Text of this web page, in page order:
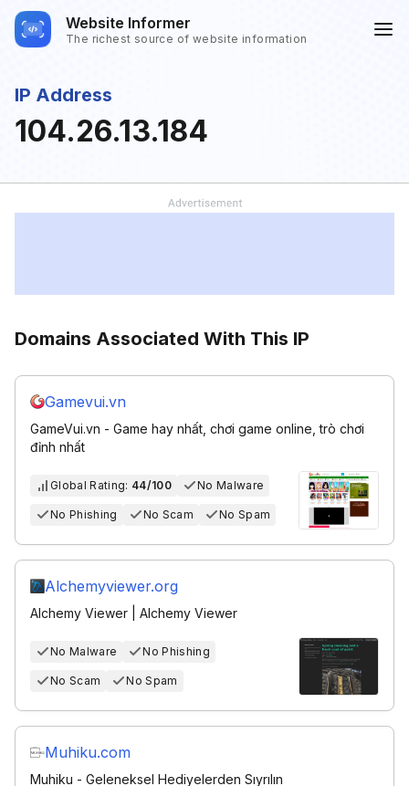
Website Informer
The richest source of website information
IP Address
104.26.13.184
Domains Associated With This IP
Gamevui.vn
GameVui.vn - Game hay nhất, chơi game online, trò chơi
đỉnh nhất
Global Rating: 44/100 No Malware
No Phishing No Scam No Spam
Alchemyviewer.org
Alchemy Viewer | Alchemy Viewer
No Malware No Phishing
No Scam No Spam
Muhiku.com
Muhiku - Geleneksel Hediyelerden Sıyrılın